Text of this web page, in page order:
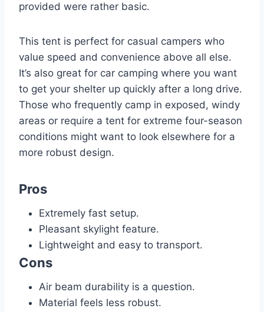
provided were rather basic.
This tent is perfect for casual campers who
value speed and convenience above all else.
It’s also great for car camping where you want
to get your shelter up quickly after a long drive.
Those who frequently camp in exposed, windy
areas or require a tent for extreme four-season
conditions might want to look elsewhere for a
more robust design.
Pros
Extremely fast setup.
Pleasant skylight feature.
Lightweight and easy to transport.
Cons
Air beam durability is a question.
Material feels less robust.